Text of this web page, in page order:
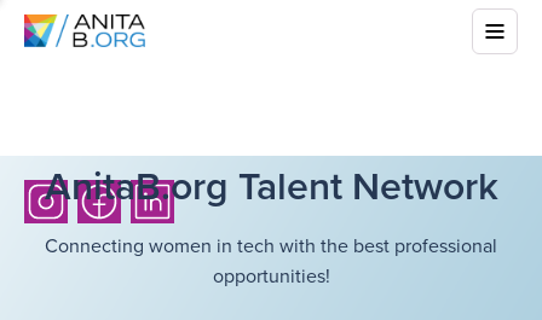
AnitaB.org Talent Network
Connecting women in tech with the best professional
opportunities!